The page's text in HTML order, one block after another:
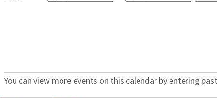
You can view more events on this calendar by entering